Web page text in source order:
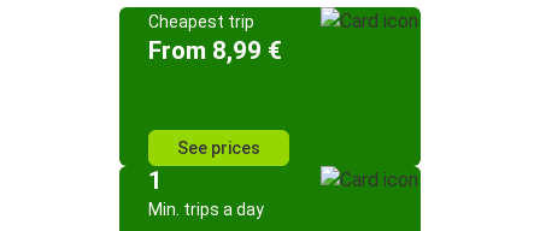
Cheapest trip
From 8,99 €
See prices
1
Min. trips a day